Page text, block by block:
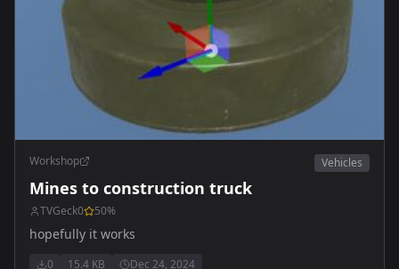
Workshop Vehicles
Mines to construction truck
TVGeck0 50%
hopefully it works
0 15.4 KB Dec 24, 2024